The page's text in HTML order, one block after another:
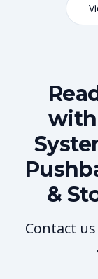
with
&
Contact